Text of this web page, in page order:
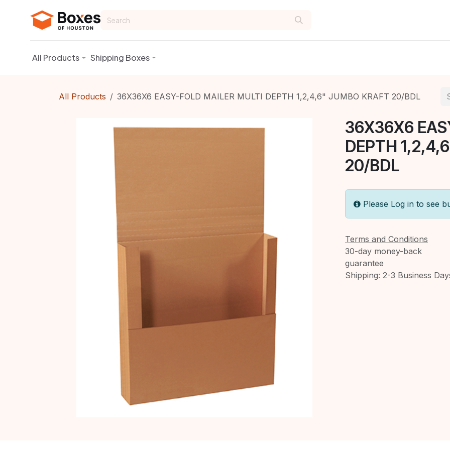
All Products Shipping Boxes
All Products 36X36X6 EASY-FOLD MAILER MULTI DEPTH 1,2,4,6" JUMBO KRAFT 20/BDL
36X36X6
DEPTH
20/BDL
Please Log in to see
Terms and Conditions
30-day money-back
guarantee
Shipping: 2-3 Business